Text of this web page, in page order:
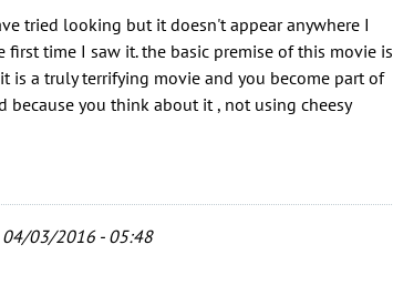
tried looking but it doesn't appear anywhere I
time I saw it. the basic premise of this movie is
is a truly terrifying movie and you become part of
because you think about it , not using cheesy
03/2016 - 05:48